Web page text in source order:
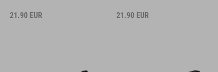
21.90 EUR 21.90 EUR